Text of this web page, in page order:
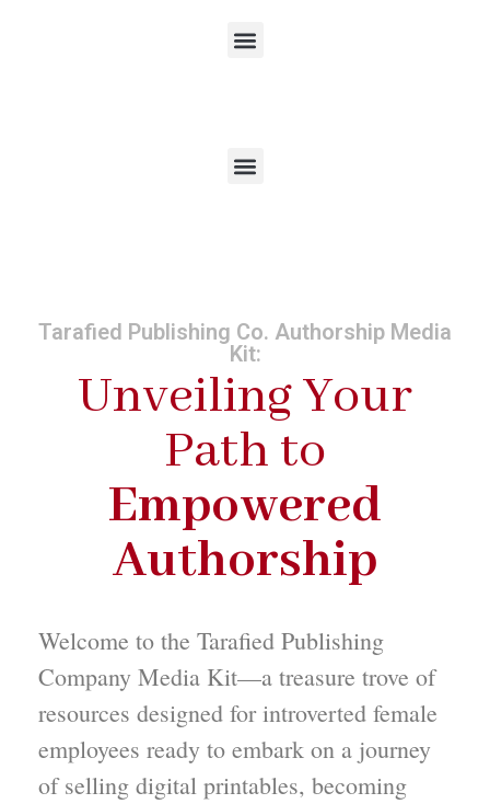
Tarafied Publishing Co. Authorship Media
Kit:
Unveiling Your
Path to
Empowered
Authorship
Welcome to the Tarafied Publishing
Company Media Kit—a treasure trove of
resources designed for introverted female
employees ready to embark on a journey
of selling digital printables, becoming